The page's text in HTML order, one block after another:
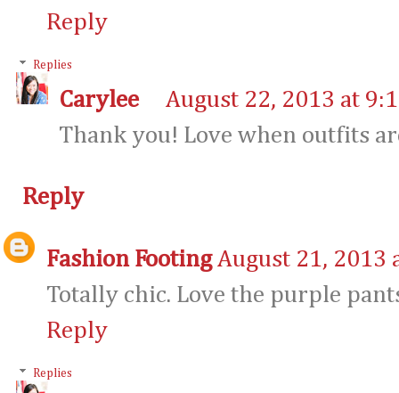
Reply
Replies
Carylee
August 22, 2013 at
Thank you! Love when outfits
Reply
Fashion Footing August 21, 2013
Totally chic. Love the purple
Reply
Replies